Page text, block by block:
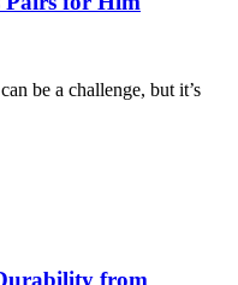
be a challenge, but it’s
from